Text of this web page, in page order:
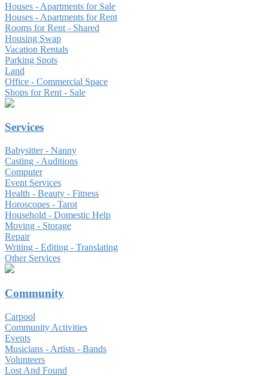
Houses - Apartments for Sale
Houses - Apartments for Rent
Rooms for Rent - Shared
Housing Swap
Vacation Rentals
Parking Spots
Land
Office - Commercial Space
Shops for Rent - Sale
Services
Babysitter - Nanny
Casting - Auditions
Computer
Event Services
Health - Beauty - Fitness
Horoscopes - Tarot
Household - Domestic Help
Moving - Storage
Repair
Writing - Editing - Translating
Other Services
Community
Carpool
Community Activities
Events
Musicians - Artists - Bands
Volunteers
Lost And Found